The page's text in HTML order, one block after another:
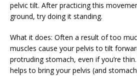
pelvic tilt. After practicing this
ground, try doing it standing.
What it does: Often a result of too
muscles cause your pelvis to tilt
protruding stomach, even if you’re
helps to bring your pelvis (and